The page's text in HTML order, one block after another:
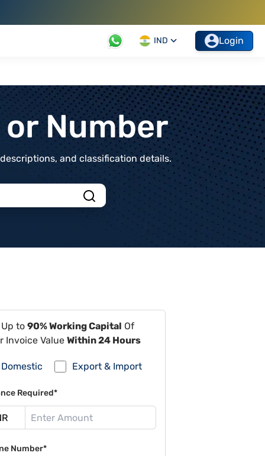
IND Login
Number
and classification details.
to 90% Working Capital Of
Invoice Value Within 24 Hours
Domestic Export & Import
Required*
Number*